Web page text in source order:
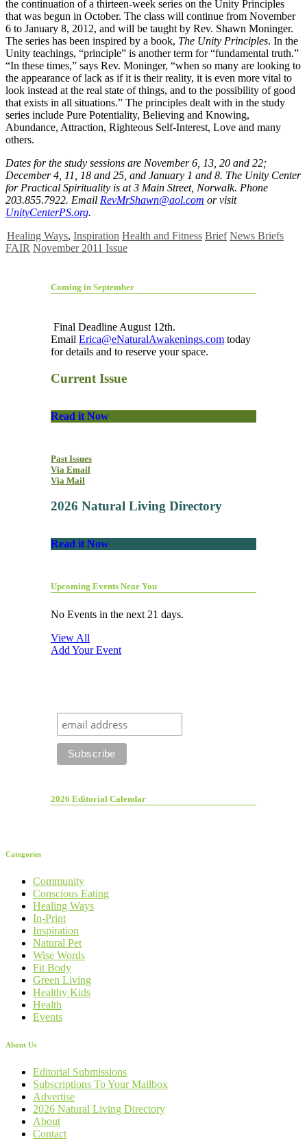
the continuation of a thirteen-week series on the Unity Principles
that was begun in October. The class will continue from November
6 to January 8, 2012, and will be taught by Rev. Shawn Moninger.
The series has been inspired by a book, The Unity Principles. In the
Unity teachings, “principle” is another term for “fundamental truth.”
“In these times,” says Rev. Moninger, “when so many are looking to
the appearance of lack as if it is their reality, it is even more vital to
look instead at the real state of things, and to the possibility of good
that exists in all situations.” The principles dealt with in the study
series include Pure Potentiality, Believing and Knowing,
Abundance, Attraction, Righteous Self-Interest, Love and many
others.
Dates for the study sessions are November 6, 13, 20 and 22;
December 4, 11, 18 and 25, and January 1 and 8. The Unity Center
for Practical Spirituality is at 3 Main Street, Norwalk. Phone
203.855.7922. Email RevMrShawn@aol.com or visit
UnityCenterPS.org.
Healing Ways, Inspiration Health and Fitness Brief News Briefs
FAIR November 2011 Issue
Coming in September
Final Deadline August 12th.
Email Erica@eNaturalAwakenings.com today
for details and to reserve your space.
Current Issue
Read it Now
Past Issues
Via Email
Via Mail
2026 Natural Living Directory
Read it Now
Upcoming Events Near You
No Events in the next 21 days.
View All
Add Your Event
2026 Editorial Calendar
Categories
Community
Conscious Eating
Healing Ways
In-Print
Inspiration
Natural Pet
Wise Words
Fit Body
Green Living
Healthy Kids
Health
Events
About Us
Editorial Submissions
Subscriptions To Your Mailbox
Advertise
2026 Natural Living Directory
About
Contact